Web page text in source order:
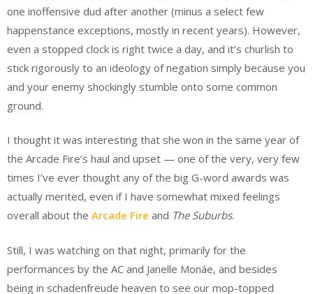
one inoffensive dud after another (minus a select few
happenstance exceptions, mostly in recent years). However,
even a stopped clock is right twice a day, and it’s churlish to
stick rigorously to an ideology of negation simply because you
and your enemy shockingly stumble onto some common
ground.
I thought it was interesting that she won in the same year of
the Arcade Fire’s haul and upset — one of the very, very few
times I’ve ever thought any of the big G-word awards was
actually merited, even if I have somewhat mixed feelings
overall about the Arcade Fire and The Suburbs.
Still, I was watching on that night, primarily for the
performances by the AC and Janelle Monáe, and besides
being in schadenfreude heaven to see our mop-topped